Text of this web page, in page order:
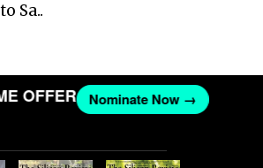
Sa..
Nominate Now →